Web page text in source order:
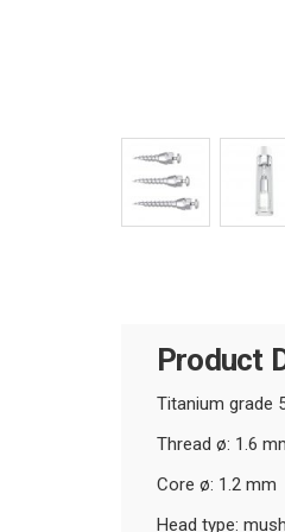
Product
Titanium grade
Thread ø: 1.6
Core ø: 1.2 mm
Head type: